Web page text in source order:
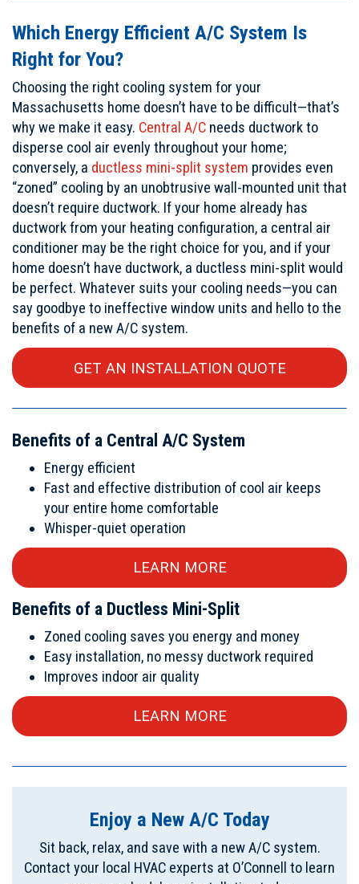
Which Energy Efficient A/C System Is
Right for You?
Choosing the right cooling system for your
Massachusetts home doesn’t have to be difficult—that’s
why we make it easy. Central A/C needs ductwork to
disperse cool air evenly throughout your home;
conversely, a ductless mini-split system provides even
“zoned” cooling by an unobtrusive wall-mounted unit that
doesn’t require ductwork. If your home already has
ductwork from your heating configuration, a central air
conditioner may be the right choice for you, and if your
home doesn’t have ductwork, a ductless mini-split would
be perfect. Whatever suits your cooling needs—you can
say goodbye to ineffective window units and hello to the
benefits of a new A/C system.
GET AN INSTALLATION QUOTE
Benefits of a Central A/C System
Energy efficient
Fast and effective distribution of cool air keeps
your entire home comfortable
Whisper-quiet operation
LEARN MORE
Benefits of a Ductless Mini-Split
Zoned cooling saves you energy and money
Easy installation, no messy ductwork required
Improves indoor air quality
LEARN MORE
Enjoy a New A/C Today
Sit back, relax, and save with a new A/C system.
Contact your local HVAC experts at O’Connell to learn